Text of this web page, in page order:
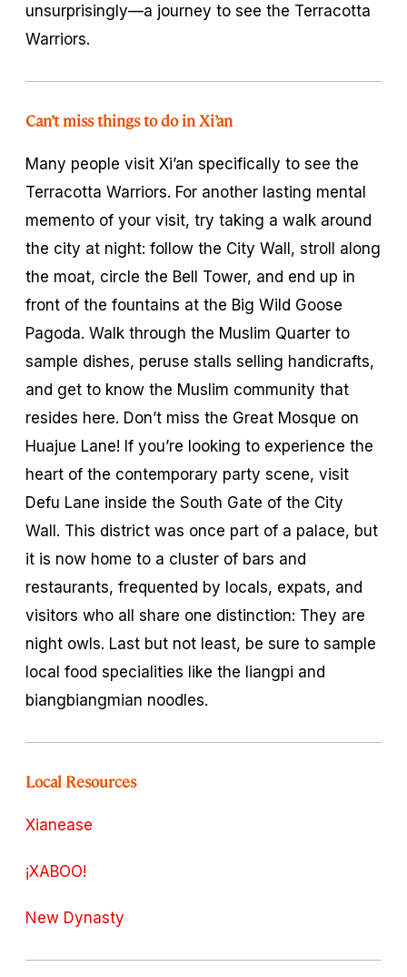
unsurprisingly—a journey to see the Terracotta
Warriors.
Can’t miss things to do in Xi’an
Many people visit Xi’an specifically to see the
Terracotta Warriors. For another lasting mental
memento of your visit, try taking a walk around
the city at night: follow the City Wall, stroll along
the moat, circle the Bell Tower, and end up in
front of the fountains at the Big Wild Goose
Pagoda. Walk through the Muslim Quarter to
sample dishes, peruse stalls selling handicrafts,
and get to know the Muslim community that
resides here. Don’t miss the Great Mosque on
Huajue Lane! If you’re looking to experience the
heart of the contemporary party scene, visit
Defu Lane inside the South Gate of the City
Wall. This district was once part of a palace, but
it is now home to a cluster of bars and
restaurants, frequented by locals, expats, and
visitors who all share one distinction: They are
night owls. Last but not least, be sure to sample
local food specialities like the liangpi and
biangbiangmian noodles.
Local Resources
Xianease
¡XABOO!
New Dynasty